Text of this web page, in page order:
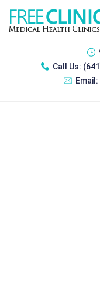
Call Us:
Email: